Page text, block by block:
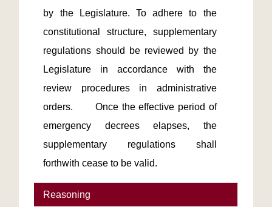
by the Legislature. To adhere to the
constitutional structure, supplementary
regulations should be reviewed by the
Legislature in accordance with the
review procedures in administrative
orders.　　Once the effective period of
emergency decrees elapses, the
supplementary regulations shall
forthwith cease to be valid.
Reasoning